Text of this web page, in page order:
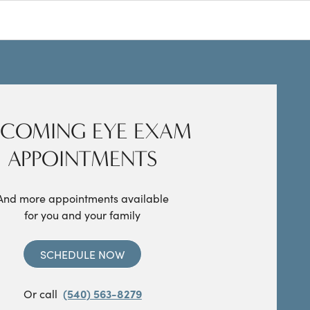
EYE EXAM
APPOINTMENTS
more appointments available
for you and your family
SCHEDULE NOW
Or call (540) 563-8279